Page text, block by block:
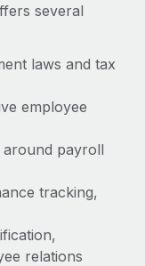
several
laws and tax
employee
around payroll
tracking,
relations